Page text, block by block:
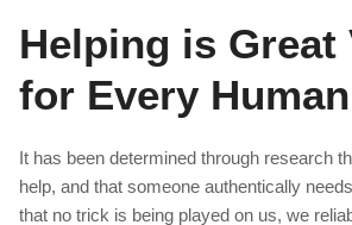
Helping is Great
for Every
It has been determined through research
help, and that someone authentically
that no trick is being played on us, we